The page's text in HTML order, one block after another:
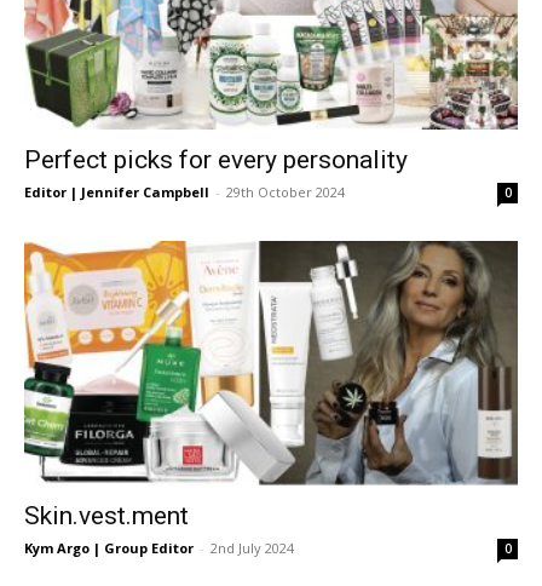
Perfect picks for every personality
Editor | Jennifer Campbell - 29th October 2024 0
Skin.vest.ment
Kym Argo | Group Editor - 2nd July 2024 0